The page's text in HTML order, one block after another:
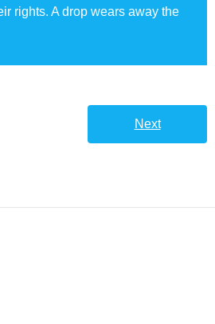
rights. A drop wears away the
Next